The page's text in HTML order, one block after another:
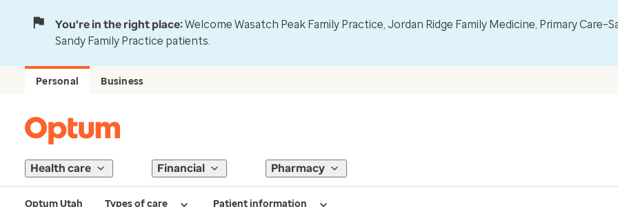
You're in the right place:Welcome Wasatch Peak Family Practice, Jordan Ridge Family Medicine, Primary
Sandy Family Practice patients.
Personal Business
Health care Financial Pharmacy
Optum Utah Types of care Patient information